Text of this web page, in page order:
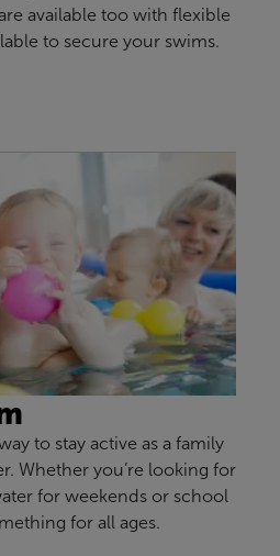
available too with flexible
to secure your swims.
to stay active as a family
Whether you’re looking for
for weekends or school
for all ages.